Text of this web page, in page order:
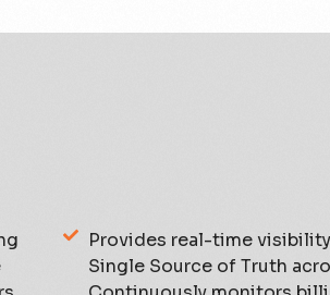
Provides real-time
Single Source of Truth